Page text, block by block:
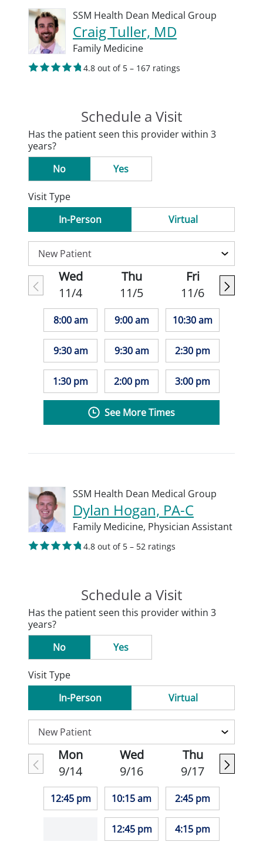
SSM Health Dean Medical Group
Craig Tuller, MD
Family Medicine
4.8 out of 5 – 167 ratings
Schedule a Visit
Has the patient seen this provider within 3
years?
No
Yes
Visit Type
In-Person
Virtual
Wed
11/4
8:00 am
9:30 am
1:30 pm
Thu
11/5
9:00 am
9:30 am
2:00 pm
Fri
11/6
10:30 am
2:30 pm
3:00 pm
See More Times
SSM Health Dean Medical Group
Dylan Hogan, PA-C
Family Medicine, Physician Assistant
4.8 out of 5 – 52 ratings
Schedule a Visit
Has the patient seen this provider within 3
years?
No
Yes
Visit Type
In-Person
Virtual
Mon
9/14
12:45 pm
Wed
9/16
10:15 am
12:45 pm
Thu
9/17
2:45 pm
4:15 pm